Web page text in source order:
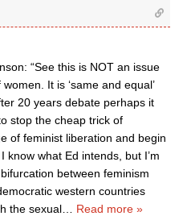
“See this is NOT an issue
It is ‘same and equal’
20 years debate perhaps it
stop the cheap trick of
of feminist liberation and begin
know what Ed intends, but I’m
between feminism
western countries
the sexual
Read more »